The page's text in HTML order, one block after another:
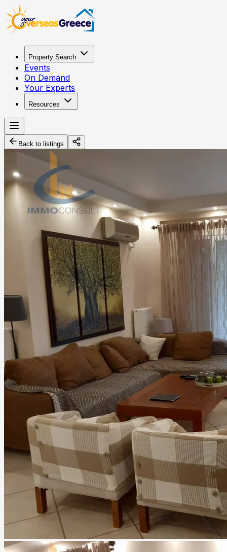
Property Search
Events
On Demand
Your Experts
Resources
Back to listings